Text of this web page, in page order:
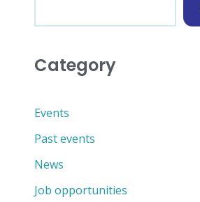
Category
Events
Past events
News
Job opportunities